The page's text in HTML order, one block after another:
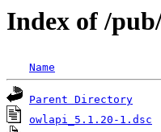
Index of /
Name
Parent Directory
owlapi_5.1.20-1.dsc